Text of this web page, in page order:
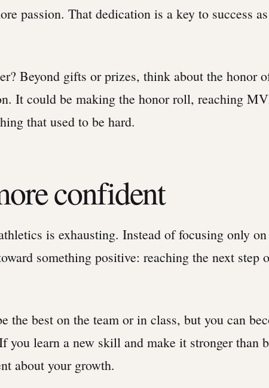
passion. That dedication is a key to success
Beyond gifts or prizes, think about the honor
It could be making the honor roll, reaching
that used to be hard.
confident
is exhausting. Instead of focusing only
something positive: reaching the next step
the best on the team or in class, but you can
you learn a new skill and make it stronger than
about your growth.